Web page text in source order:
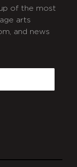
of the most
arts
and news